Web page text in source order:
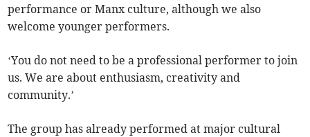
performance or Manx culture, although we also
welcome younger performers.
‘You do not need to be a professional performer to join
us. We are about enthusiasm, creativity and
community.’
The group has already performed at major cultural